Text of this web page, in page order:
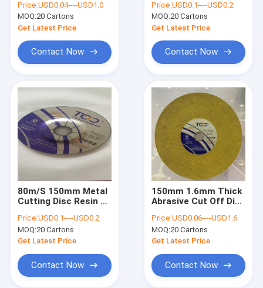
Grinder Cutting Disc
Price:USD0.04----USD1.0
MOQ:20 Cartons
Get Latest Price
Contact Now
Wheel Sharpness
Price:USD0.1----USD0.2
MOQ:20 Cartons
Get Latest Price
Contact Now
80m/S 150mm Metal
Cutting Disc Resin 6
Grinding Wheel
Price:USD0.1----USD0.2
MOQ:20 Cartons
Get Latest Price
Contact Now
150mm 1.6mm Thick
Abrasive Cut Off Disc
Stainless Steel
Price:USD0.06----USD1.6
MOQ:20 Cartons
Get Latest Price
Contact Now